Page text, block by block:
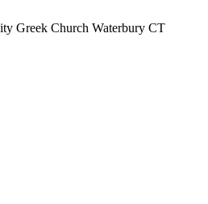
Greek Church Waterbury CT